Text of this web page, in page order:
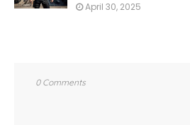
April 30, 2025
0 Comments